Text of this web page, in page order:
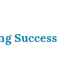
Success